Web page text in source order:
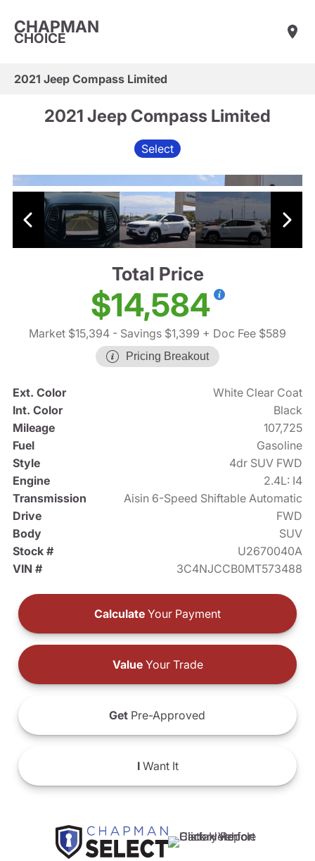
CHAPMAN
CHOICE
2021 Jeep Compass Limited
2021 Jeep Compass Limited
Select
Total Price
$14,584
Market $15,394 - Savings $1,399 + Doc Fee $589
Pricing Breakout
Ext. Color
White Clear Coat
Int. Color
Black
Mileage
107,725
Fuel
Gasoline
Style
4dr SUV FWD
Engine
2.4L: I4
Transmission
Aisin 6-Speed Shiftable Automatic
Drive
FWD
Body
SUV
Stock #
U2670040A
VIN #
3C4NJCCB0MT573488
Calculate Your Payment
ValueYour Trade
Get Pre-Approved
IWant It